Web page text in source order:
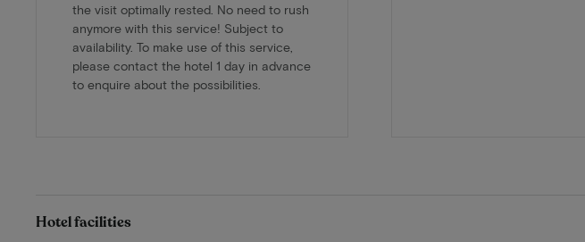
the visit optimally rested. No need to rush
anymore with this service! Subject to
availability. To make use of this service,
please contact the hotel 1 day in advance
to enquire about the possibilities.
Hotel facilities